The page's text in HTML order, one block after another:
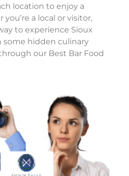
location to enjoy a
a local or visitor,
to experience Sioux
some hidden culinary
our Best Bar Food